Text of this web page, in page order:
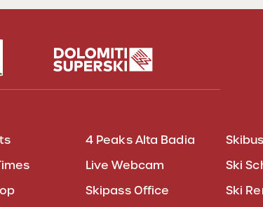
4 Peaks Alta Badia
Live Webcam
Skipass Office
Skibus
Ski
Ski